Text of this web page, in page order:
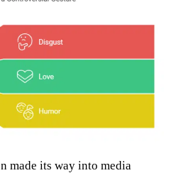
made its way into media